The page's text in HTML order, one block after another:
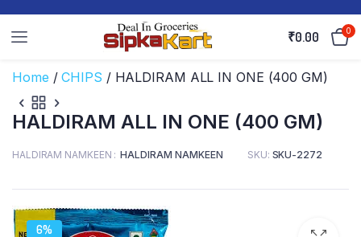
₹0.00 0
Home /CHIPS / HALDIRAM ALL IN ONE (400 GM)
HALDIRAM ALL IN ONE (400 GM)
HALDIRAM NAMKEEN HALDIRAM NAMKEEN SKU: SKU-2272
6%